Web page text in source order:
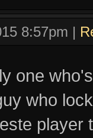
8:57pm |
one
who
player